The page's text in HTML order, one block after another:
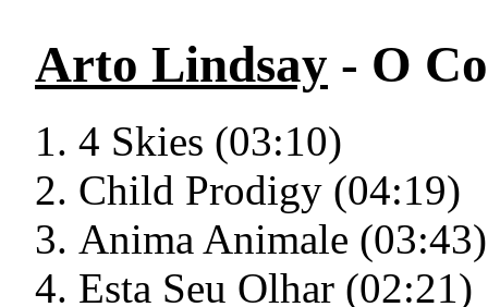
Arto Lindsay - O
4 Skies (03:10)
Child Prodigy (04:19)
Anima Animale (03:43)
Esta Seu Olhar (02:21)